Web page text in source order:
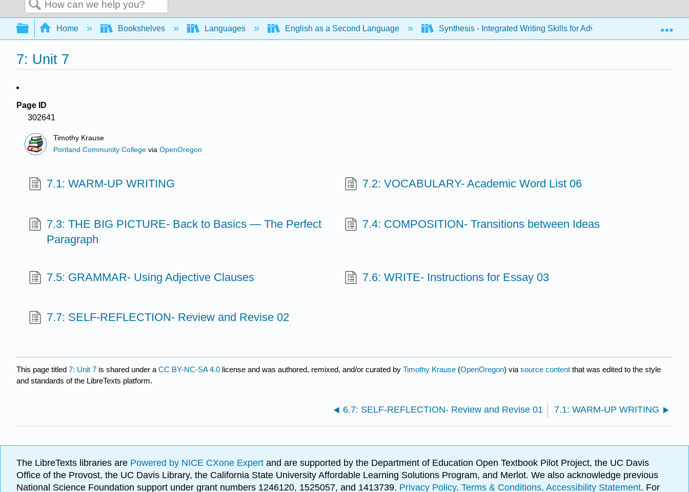
Search
Expand/collapse global hierarchy
Home Bookshelves Languages English as a Second Language Synthesis - Integrated Writing Skills for Advanced Students of ESOL
7: Unit 7
Page ID
302641
Timothy Krause
Portland Community College viaOpenOregon
7.1: WARM-UP WRITING 7.2: VOCABULARY- Academic Word List 06
7.3: THE BIG PICTURE- Back to Basics — The Perfect
Paragraph
7.4: COMPOSITION- Transitions between Ideas
7.5: GRAMMAR- Using Adjective Clauses 7.6: WRITE- Instructions for Essay 03
7.7: SELF-REFLECTION- Review and Revise 02
This page titled 7: Unit 7 is shared under a CC BY-NC-SA 4.0 license and was authored, remixed, and/or curated by Timothy Krause (OpenOregon) via source content that was edited to the style
and standards of the LibreTexts platform.
6.7: SELF-REFLECTION- Review and Revise 01 7.1: WARM-UP WRITING
The LibreTexts libraries are Powered by NICE CXone Expert and are supported by the Department of Education Open Textbook Pilot Project, the UC Davis
Office of the Provost, the UC Davis Library, the California State University Affordable Learning Solutions Program, and Merlot. We also acknowledge previous
National Science Foundation support under grant numbers 1246120, 1525057, and 1413739. Privacy Policy. Terms & Conditions. Accessibility Statement. For